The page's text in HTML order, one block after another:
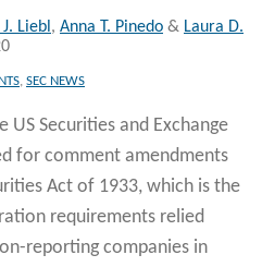
J. Liebl, Anna T. Pinedo & Laura D.
, SEC NEWS
US Securities and Exchange
for comment amendments
Act of 1933, which is the
requirements relied
reporting companies in